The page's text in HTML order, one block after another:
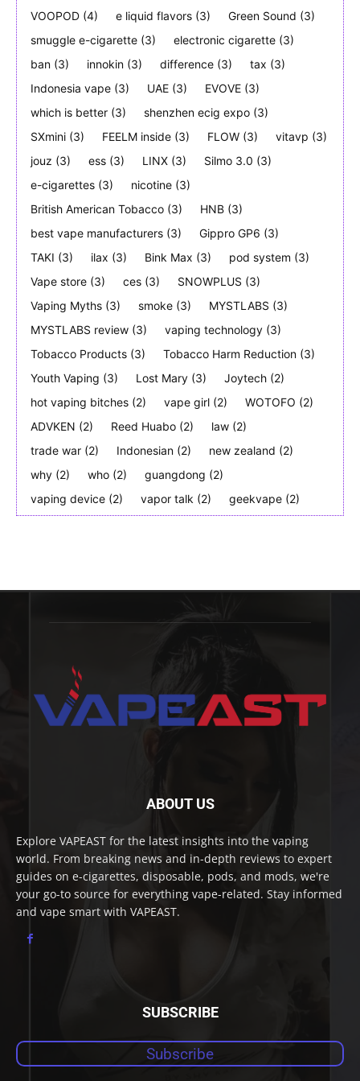
VOOPOD (4) e liquid flavors (3) Green Sound (3)
smuggle e-cigarette (3) electronic cigarette (3)
ban (3) innokin (3) difference (3) tax (3)
Indonesia vape (3) UAE (3) EVOVE (3)
which is better (3) shenzhen ecig expo (3)
SXmini (3) FEELM inside (3) FLOW (3) vitavp (3)
jouz (3) ess (3) LINX (3) Silmo 3.0 (3)
e-cigarettes (3) nicotine (3)
British American Tobacco (3) HNB (3)
best vape manufacturers (3) Gippro GP6 (3)
TAKI (3) ilax (3) Bink Max (3) pod system (3)
Vape store (3) ces (3) SNOWPLUS (3)
Vaping Myths (3) smoke (3) MYSTLABS (3)
MYSTLABS review (3) vaping technology (3)
Tobacco Products (3) Tobacco Harm Reduction (3)
Youth Vaping (3) Lost Mary (3) Joytech (2)
hot vaping bitches (2) vape girl (2) WOTOFO (2)
ADVKEN (2) Reed Huabo (2) law (2)
trade war (2) Indonesian (2) new zealand (2)
why (2) who (2) guangdong (2)
vaping device (2) vapor talk (2) geekvape (2)
ABOUT US
Explore VAPEAST for the latest insights into the vaping
world. From breaking news and in-depth reviews to expert
guides on e-cigarettes, disposable, pods, and mods, we're
your go-to source for everything vape-related. Stay informed
and vape smart with VAPEAST.
SUBSCRIBE
Subscribe